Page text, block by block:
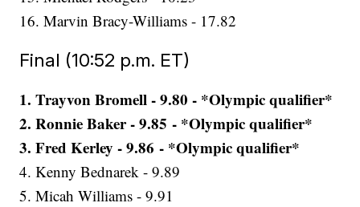
16. Marvin Bracy-Williams - 17.82
Final (10:52 p.m. ET)
1. Trayvon Bromell - 9.80 - *Olympic qualifier*
2. Ronnie Baker - 9.85 - *Olympic qualifier*
3. Fred Kerley - 9.86 - *Olympic qualifier*
4. Kenny Bednarek - 9.89
5. Micah Williams - 9.91